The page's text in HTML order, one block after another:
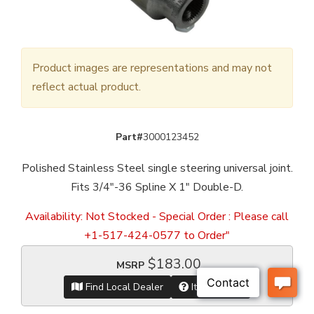
Product images are representations and may not
reflect actual product.
Part#3000123452
Polished Stainless Steel single steering universal joint.
Fits 3/4"-36 Spline X 1" Double-D.
Availability: Not Stocked - Special Order : Please call
+1-517-424-0577 to Order"
MSRP $183.00
Find Local Dealer Item Inquiry